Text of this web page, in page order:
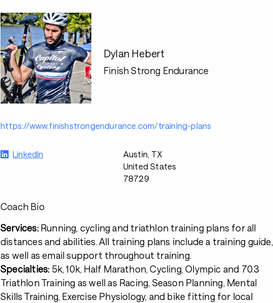
Dylan Hebert
Finish Strong Endurance
https://www.finishstrongendurance.com/training-plans
LinkedIn
Austin, TX
United States
78729
Coach Bio
Services:Running, cycling and triathlon training plans for all
distances and abilities. All training plans include a training guide,
as well as email support throughout training.
Specialties: 5k, 10k, Half Marathon, Cycling, Olympic and 70.3
Triathlon Training as well as Racing, Season Planning, Mental
Skills Training, Exercise Physiology, and bike fitting for local